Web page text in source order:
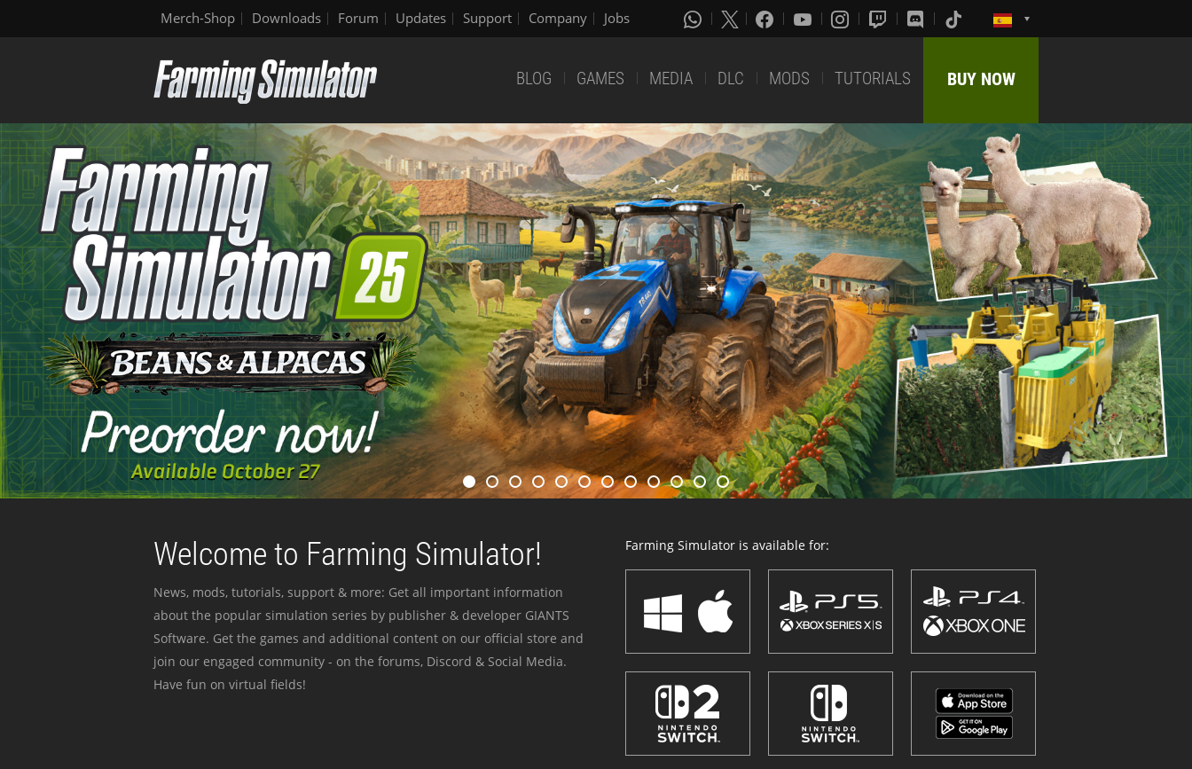
Merch-Shop Downloads Forum Updates Support Company Jobs
BLOG GAMES MEDIA DLC MODS TUTORIALS BUY NOW
Welcome to Farming Simulator!
News, mods, tutorials, support & more: Get all important information
about the popular simulation series by publisher & developer GIANTS
Software. Get the games and additional content on our official store and
join our engaged community - on the forums, Discord & Social Media.
Have fun on virtual fields!
Farming Simulator is available for: